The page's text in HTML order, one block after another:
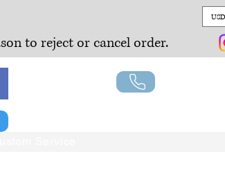
to reject or cancel order.